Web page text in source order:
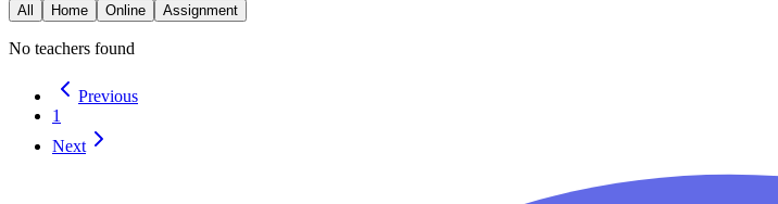
All Home Online Assignment
No teachers found
Previous
1
Next